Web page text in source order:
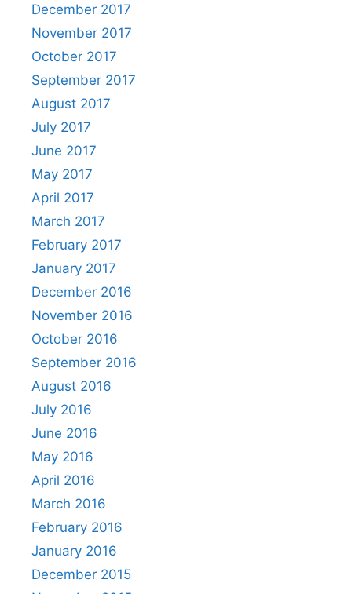
December 2017
November 2017
October 2017
September 2017
August 2017
July 2017
June 2017
May 2017
April 2017
March 2017
February 2017
January 2017
December 2016
November 2016
October 2016
September 2016
August 2016
July 2016
June 2016
May 2016
April 2016
March 2016
February 2016
January 2016
December 2015